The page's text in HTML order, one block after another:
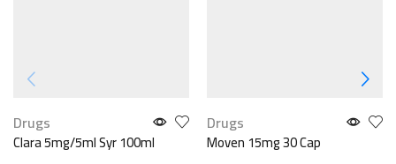
Drugs
Clara 5mg/5ml Syr 100ml
Drugs
Moven 15mg 30 Cap